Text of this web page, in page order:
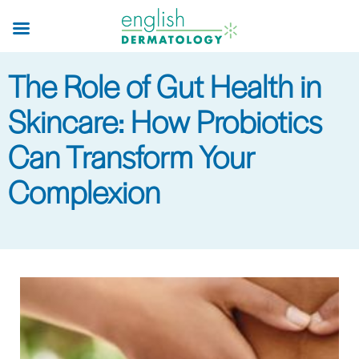
main
content
The Role of Gut Health in
Skincare: How Probiotics
Can Transform Your
Complexion